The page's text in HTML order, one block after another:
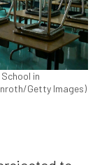
in
Getty Images)